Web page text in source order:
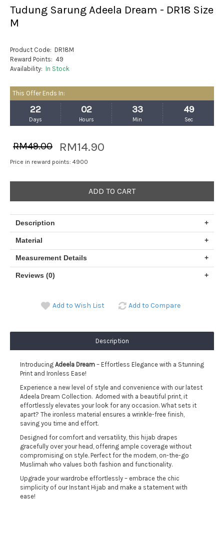
Tudung Sarung Adeela Dream - DR18 Size
M
Product Code: DR18M
Reward Points: 49
Availability: In Stock
This Offer Ends In:
22
Days
02
Hours
33
Min
48
Sec
RM49.00 RM14.90
Price in reward points: 4900
ADD TO CART
Description +
Material +
Measurement Details +
Reviews (0) +
Add to Wish List Add to Compare
Description
Introducing Adeela Dream – Effortless Elegance with a Stunning
Print and Ironless Ease!
Experience a new level of style and convenience with our latest
Adeela Dream Collection. Adorned with a beautiful print, it
effortlessly elevates your look for any occasion. What sets it
apart? The ironless material ensures a wrinkle-free finish,
saving you time and effort.
Designed for comfort and versatility, this hijab drapes
gracefully over your head, offering ample coverage without
compromising on style. Perfect for the modern, on-the-go
Muslimah who values both fashion and functionality.
Upgrade your wardrobe effortlessly – embrace the chic
simplicity of our Instant Hijab and make a statement with
ease!